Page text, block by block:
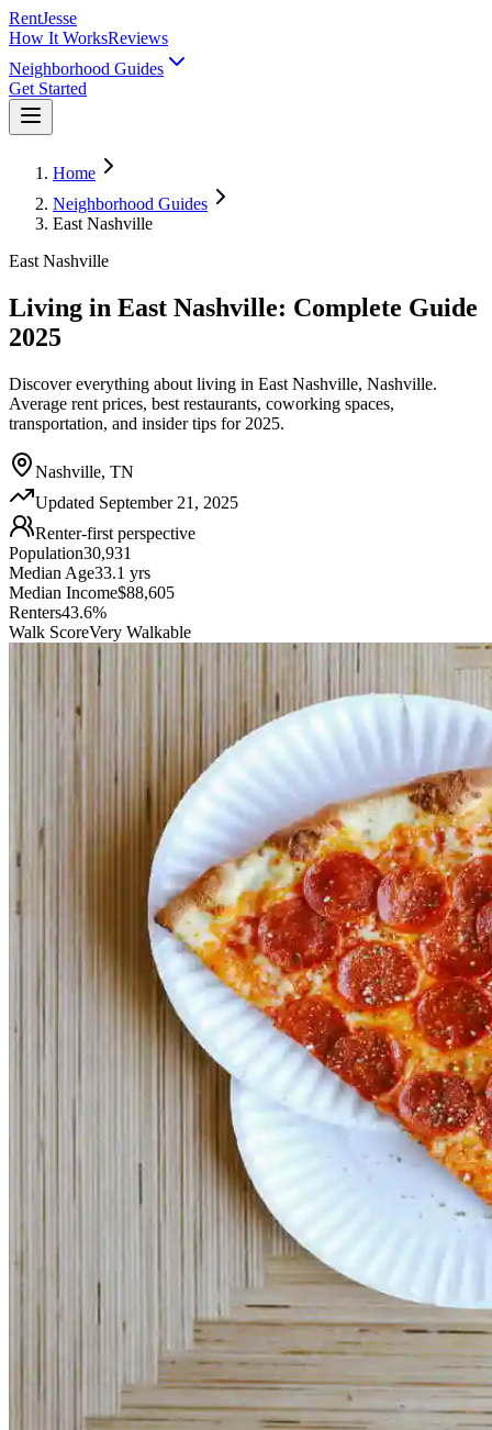
RentJesse
How It WorksReviews
Neighborhood Guides
Get Started
Home
Neighborhood Guides
East Nashville
East Nashville
Living in East Nashville: Complete Guide
2025
Discover everything about living in East Nashville, Nashville.
Average rent prices, best restaurants, coworking spaces,
transportation, and insider tips for 2025.
Nashville, TN
Updated September 21, 2025
Renter-first perspective
Population30,931
Median Age33.1 yrs
Median Income$88,605
Renters43.6%
Walk ScoreVery Walkable